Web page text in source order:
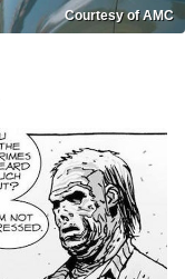
Courtesy of AMC